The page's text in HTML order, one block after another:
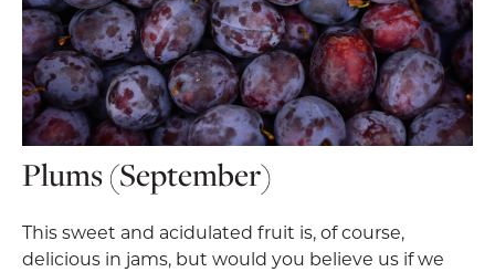
Plums (September)
This sweet and acidulated fruit is, of course,
delicious in jams, but would you believe us if we